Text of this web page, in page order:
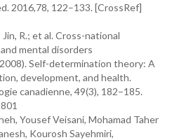
2016,78, 122–133. [CrossRef]
R.; et al. Cross-national
mental disorders
Self-determination theory: A
development, and health.
canadienne, 49(3), 182–185.
Yousef Veisani, Mohamad Taher
Kourosh Sayehmiri,